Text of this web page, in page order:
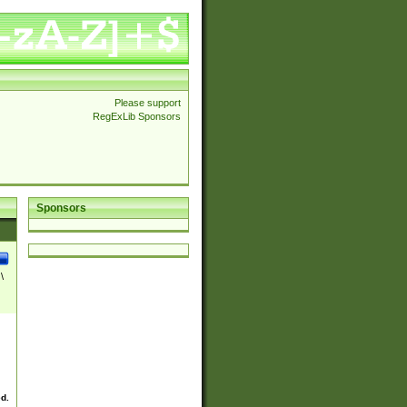
Please support
RegExLib Sponsors
Sponsors